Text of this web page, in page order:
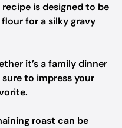
recipe is designed to be
for a silky gravy
it’s a family dinner
to impress your
roast can be